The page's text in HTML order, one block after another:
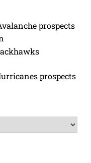
prospects
prospects